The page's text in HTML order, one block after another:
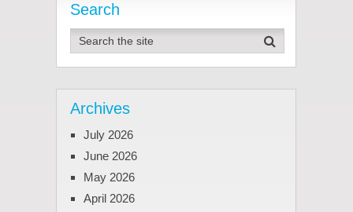
Search
Archives
July 2026
June 2026
May 2026
April 2026